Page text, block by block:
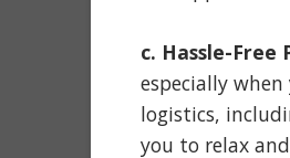
c. Hassle-Free
especially
logistics,
you to relax